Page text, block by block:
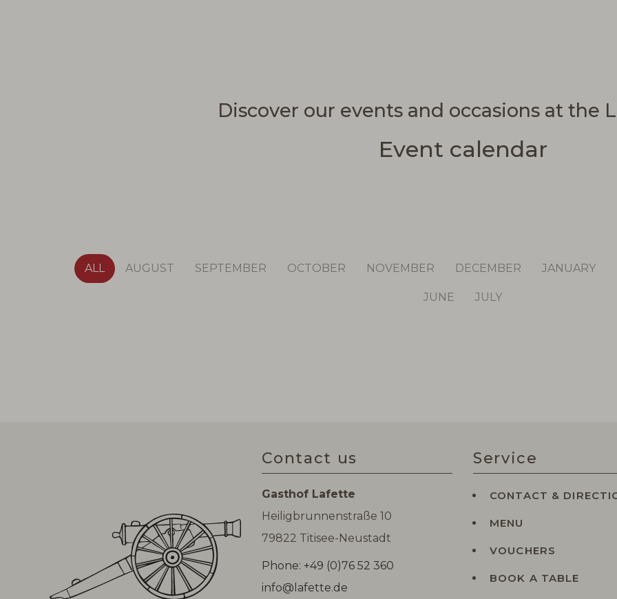
Discover our events and occasions at the
Event calendar
ALL AUGUST SEPTEMBER OCTOBER NOVEMBER DECEMBER JANUARY
JUNE JULY
Contact us
Gasthof Lafette
Heiligbrunnenstraße 10
79822 Titisee-Neustadt
Phone: +49 (0)76 52 360
info@lafette.de
Service
CONTACT &
MENU
VOUCHERS
BOOK A TABLE